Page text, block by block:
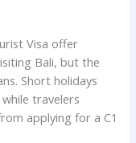
Visa offer
Bali, but the
Short holidays
travelers
applying for a C1